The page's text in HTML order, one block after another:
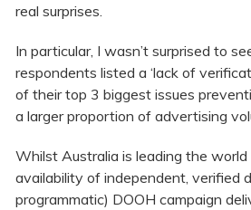
real surprises.
In particular, I wasn’t surprised to
respondents listed a ‘lack of
of their top 3 biggest issues
a larger proportion of advertising
Whilst Australia is leading the
availability of independent, verified
programmatic) DOOH campaign